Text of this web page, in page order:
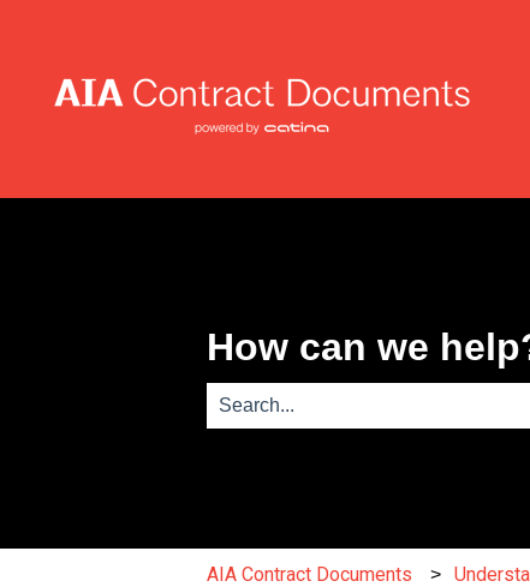
How can we
AIA Contract Documents